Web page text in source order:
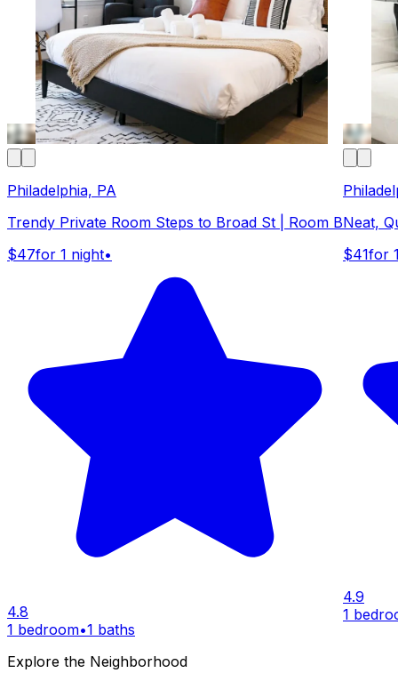
Philadelphia, PA
Trendy Private Room Steps to Broad St | Room B
$47for 1 night•
4.8
1 bedroom•1 baths
Neat,
$41for
4.9
1
Explore the Neighborhood